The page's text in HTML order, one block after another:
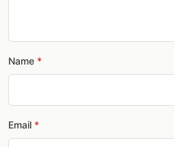
Name
Email